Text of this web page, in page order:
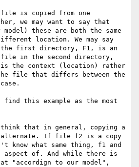
is copied from one
we may want to say that
these are both the same
location. We may say
first directory, F1, is an
in the second directory,
the context (location) rather
file that differs between the
find this example as the most
think that in general, copying a
If file f2 is a copy
what same thing, f1 and
aspect of. And while there is
"accordign to our model",